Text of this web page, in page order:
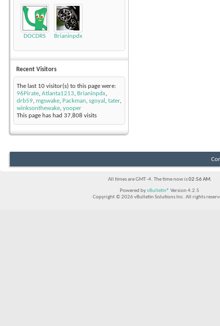
DOCDRS Brianinpdx
Recent Visitors
The last 10 visitor(s) to this page were:
96Pirate, Atlanta1213, Brianinpdx,
drb59, mgswake, Packman, sgoyal , tater,
winksonthewake, yooper
This page has had 37,808 visits
All times are GMT -4. The time now is02:56 AM.
Powered byvBulletin® Version 4.2.5
Copyright © 2026 vBulletin Solutions Inc. All rights